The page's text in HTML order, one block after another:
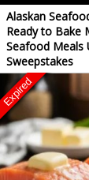
Alaskan
Ready to Bake
Seafood Meals
Sweepstakes
Expired